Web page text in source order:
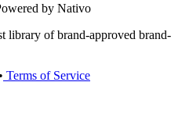
by Nativo
library of brand-approved brand-
• Terms of Service